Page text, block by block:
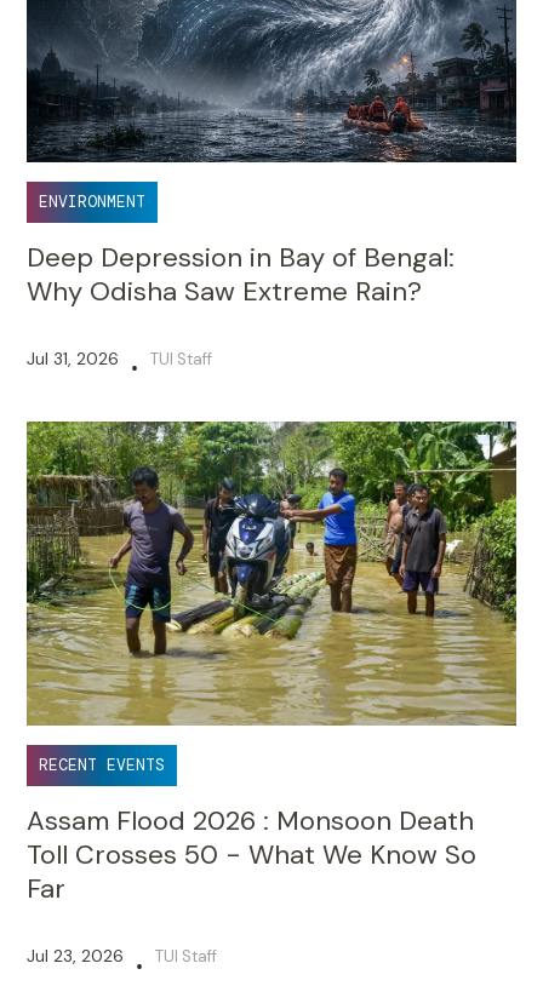
ENVIRONMENT
Deep Depression in Bay of Bengal:
Why Odisha Saw Extreme Rain?
Jul 31, 2026 • TUI Staff
RECENT EVENTS
Assam Flood 2026 : Monsoon Death
Toll Crosses 50 - What We Know So
Far
Jul 23, 2026 • TUI Staff